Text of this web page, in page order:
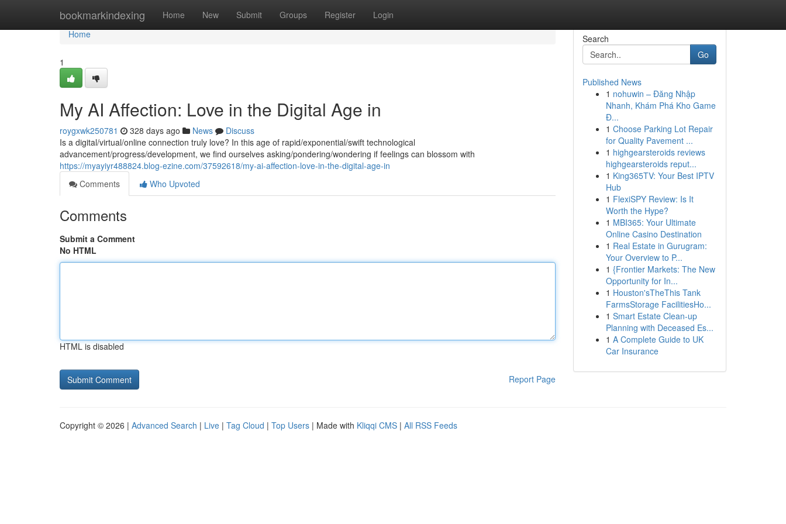
bookmarkindexing Home New Submit Groups Register Login
Home
Home
1
My AI Affection: Love in the Digital Age in
roygxwk250781 328 days ago News
Discuss
Is a digital/virtual/online connection truly love? In this age of rapid/exponential/swift technological
advancement/progress/development, we find ourselves asking/pondering/wondering if feelings can blossom with
https://myayiyr488824.blog-ezine.com/37592618/my-ai-affection-love-in-the-digital-age-in
Comments
Who Upvoted
Comments
Submit a Comment
No HTML
HTML is disabled
Report Page
Search
Go
Published News
1 nohuwin – Đăng Nhập
Nhanh, Khám Phá Kho Game
Đ...
1 Choose Parking Lot Repair
for Quality Pavement ...
1 highgearsteroids reviews
highgearsteroids reput...
1 King365TV: Your Best IPTV
Hub
1 FlexiSPY Review: Is It
Worth the Hype?
1 MBI365: Your Ultimate
Online Casino Destination
1 Real Estate in Gurugram:
Your Overview to P...
1 {Frontier Markets: The New
Opportunity for In...
1 Houston'sTheThis Tank
FarmsStorage FacilitiesHo...
1 Smart Estate Clean-up
Planning with Deceased Es...
1 A Complete Guide to UK
Car Insurance
Copyright © 2026 | Advanced Search | Live | Tag Cloud | Top Users | Made with Kliqqi CMS | All RSS Feeds